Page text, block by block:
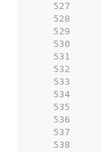
   527
   528
   529
   530
   531
   532
   533
   534
   535
   536
   537
   538